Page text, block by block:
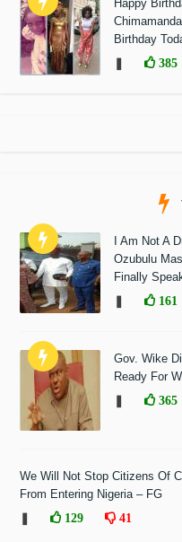
Happy
Birthday
385
I Am Not A
Ozubulu
Finally
161
Gov. Wike
Ready For
365
We Will Not Stop Citizens Of
From Entering Nigeria – FG
129 41